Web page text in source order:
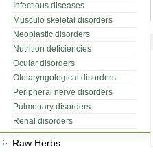
Infectious diseases
Musculo skeletal disorders
Neoplastic disorders
Nutrition deficiencies
Ocular disorders
Otolaryngological disorders
Peripheral nerve disorders
Pulmonary disorders
Renal disorders
Raw Herbs